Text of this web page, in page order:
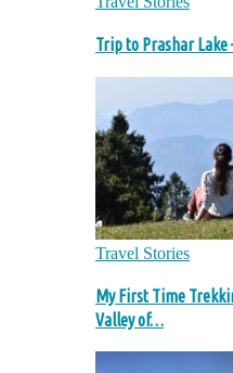
Trip to Prashar Lake
Travel Stories
My First Time
Valley of…